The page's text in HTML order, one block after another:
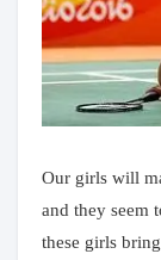
Our girls will
and they seem
these girls